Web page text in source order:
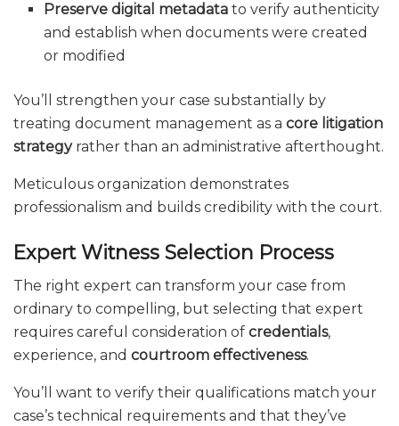
Preserve digital metadata to verify authenticity
and establish when documents were created
or modified
You’ll strengthen your case substantially by
treating document management as a core litigation
strategyrather than an administrative afterthought.
Meticulous organization demonstrates
professionalism and builds credibility with the court.
Expert Witness Selection Process
The right expert can transform your case from
ordinary to compelling, but selecting that expert
requires careful consideration of credentials,
experience, and courtroom effectiveness.
You’ll want to verify their qualifications match your
case’s technical requirements and that they’ve